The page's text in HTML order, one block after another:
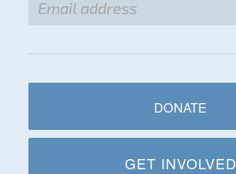
DONATE
GET INVOLVED